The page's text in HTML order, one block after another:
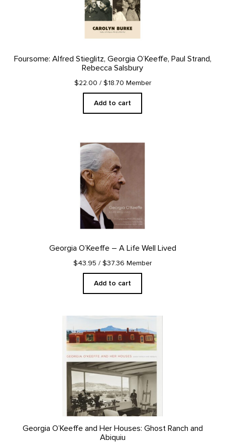
Foursome: Alfred Stieglitz, Georgia O’Keeffe, Paul Strand,
Rebecca Salsbury
$22.00 / $18.70 Member
Add to cart
Georgia O’Keeffe – A Life Well Lived
$43.95 / $37.36 Member
Add to cart
Georgia O’Keeffe and Her Houses: Ghost Ranch and
Abiquiu